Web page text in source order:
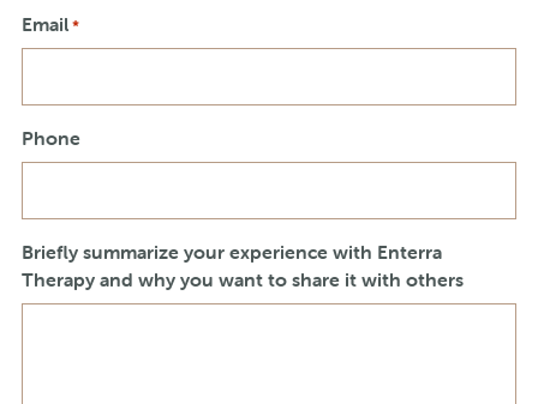
Email*
Phone
Briefly summarize your experience with Enterra
Therapy and why you want to share it with others